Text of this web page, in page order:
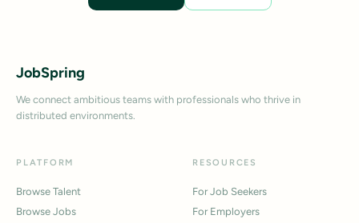
JobSpring
We connect ambitious teams with professionals who thrive in
distributed environments.
PLATFORM
Browse Talent
Browse Jobs
RESOURCES
For Job Seekers
For Employers